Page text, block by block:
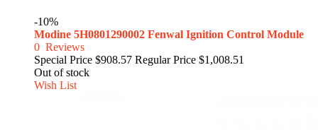
-10%
Modine 5H0801290002 Fenwal Ignition Control Module
0 Reviews
Special Price $908.57 Regular Price $1,008.51
Out of stock
Wish List